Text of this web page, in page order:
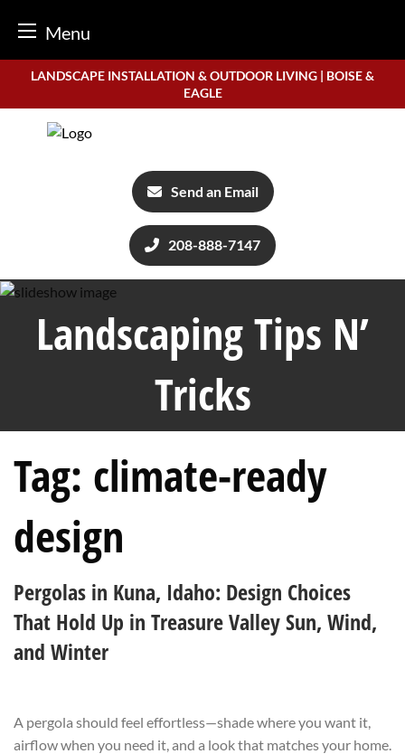
Menu
content
LANDSCAPE INSTALLATION & OUTDOOR LIVING | BOISE &
EAGLE
Send an Email
208-888-7147
Landscaping Tips N’
Tricks
Tag: climate-ready
design
Pergolas in Kuna, Idaho: Design Choices
That Hold Up in Treasure Valley Sun, Wind,
and Winter
A pergola should feel effortless—shade where you want it,
airflow when you need it, and a look that matches your home.